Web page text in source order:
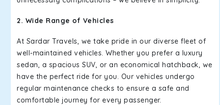
2. Wide Range of Vehicles
At Sardar Travels, we take pride in our diverse fleet of
well-maintained vehicles. Whether you prefer a luxury
sedan, a spacious SUV, or an economical hatchback, we
have the perfect ride for you. Our vehicles undergo
regular maintenance checks to ensure a safe and
comfortable journey for every passenger.